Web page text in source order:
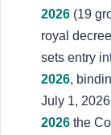
2026 (19
royal
sets entry
2026,
July 1,
2026 the